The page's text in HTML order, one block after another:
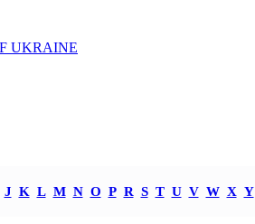
UKRAINE
J K L M N O P R S T U V W X Y